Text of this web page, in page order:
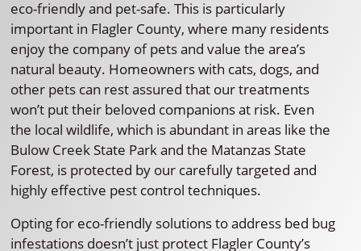
eco-friendly and pet-safe. This is particularly
important in Flagler County, where many residents
enjoy the company of pets and value the area’s
natural beauty. Homeowners with cats, dogs, and
other pets can rest assured that our treatments
won’t put their beloved companions at risk. Even
the local wildlife, which is abundant in areas like the
Bulow Creek State Park and the Matanzas State
Forest, is protected by our carefully targeted and
highly effective pest control techniques.
Opting for eco-friendly solutions to address bed bug
infestations doesn’t just protect Flagler County’s